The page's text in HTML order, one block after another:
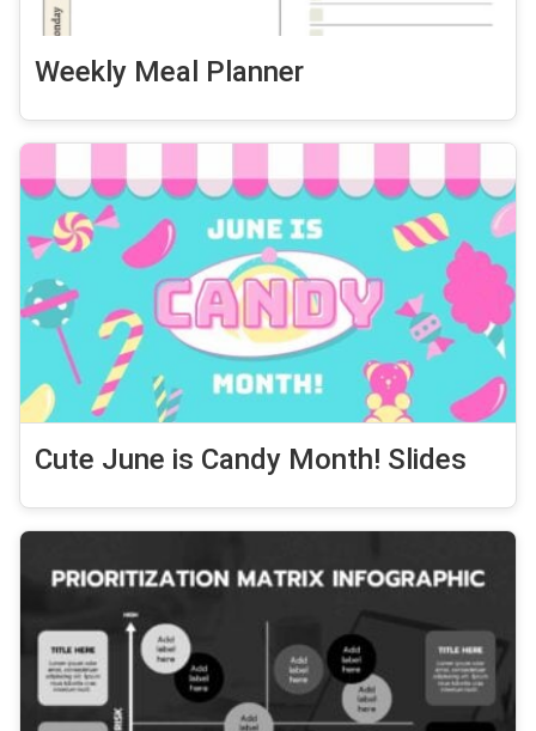
Weekly Meal Planner
Cute June is Candy Month! Slides